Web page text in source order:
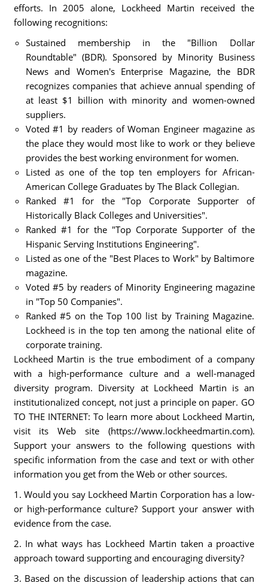
efforts. In 2005 alone, Lockheed Martin received the
following recognitions:
Sustained membership in the "Billion Dollar
Roundtable" (BDR). Sponsored by Minority Business
News and Women's Enterprise Magazine, the BDR
recognizes companies that achieve annual spending of
at least $1 billion with minority and women-owned
suppliers.
Voted #1 by readers of Woman Engineer magazine as
the place they would most like to work or they believe
provides the best working environment for women.
Listed as one of the top ten employers for African-
American College Graduates by The Black Collegian.
Ranked #1 for the "Top Corporate Supporter of
Historically Black Colleges and Universities".
Ranked #1 for the "Top Corporate Supporter of the
Hispanic Serving Institutions Engineering".
Listed as one of the "Best Places to Work" by Baltimore
magazine.
Voted #5 by readers of Minority Engineering magazine
in "Top 50 Companies".
Ranked #5 on the Top 100 list by Training Magazine.
Lockheed is in the top ten among the national elite of
corporate training.
Lockheed Martin is the true embodiment of a company
with a high-performance culture and a well-managed
diversity program. Diversity at Lockheed Martin is an
institutionalized concept, not just a principle on paper. GO
TO THE INTERNET: To learn more about Lockheed Martin,
visit its Web site (https://www.lockheedmartin.com).
Support your answers to the following questions with
specific information from the case and text or with other
information you get from the Web or other sources.
1. Would you say Lockheed Martin Corporation has a low-
or high-performance culture? Support your answer with
evidence from the case.
2. In what ways has Lockheed Martin taken a proactive
approach toward supporting and encouraging diversity?
3. Based on the discussion of leadership actions that can